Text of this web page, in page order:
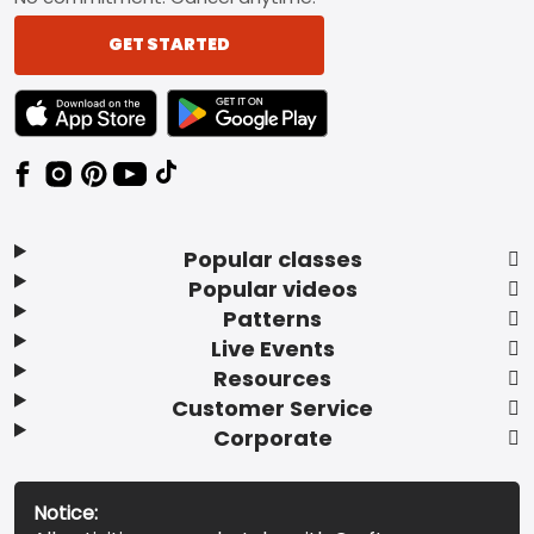
Popular classes
Popular videos
Patterns
Live Events
Resources
Customer Service
Corporate
GET STARTED
TEXT LINK BADGE TO APPLE APP STORE
TEXT LINK BADGE TO GOOGLE PLAY
Notice: